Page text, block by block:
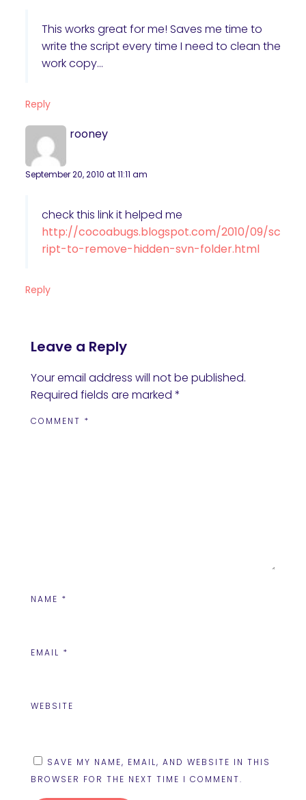
This works great for me! Saves me time to
write the script every time I need to clean the
work copy…
Reply
rooney
September 20, 2010 at 11:11 am
check this link it helped me
http://cocoabugs.blogspot.com/2010/09/sc
ript-to-remove-hidden-svn-folder.html
Reply
Leave a Reply
Your email address will not be published.
Required fields are marked *
COMMENT *
NAME *
EMAIL *
WEBSITE
SAVE MY NAME, EMAIL, AND WEBSITE IN THIS
BROWSER FOR THE NEXT TIME I COMMENT.